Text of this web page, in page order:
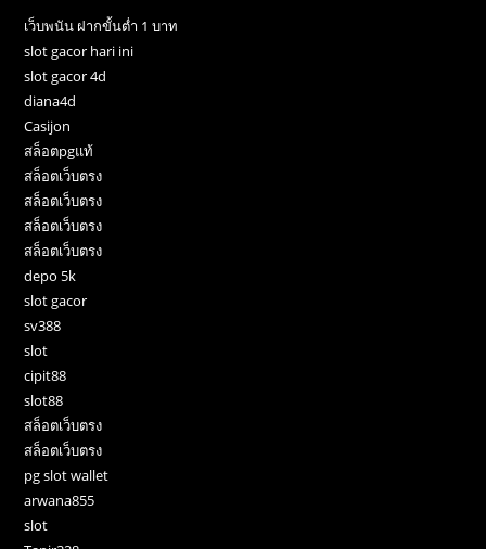
เว็บพนัน ฝากขั้นต่ำ 1 บาท
slot gacor hari ini
slot gacor 4d
diana4d
Casijon
สล็อตpgแท้
สล็อตเว็บตรง
สล็อตเว็บตรง
สล็อตเว็บตรง
สล็อตเว็บตรง
depo 5k
slot gacor
sv388
slot
cipit88
slot88
สล็อตเว็บตรง
สล็อตเว็บตรง
pg slot wallet
arwana855
slot